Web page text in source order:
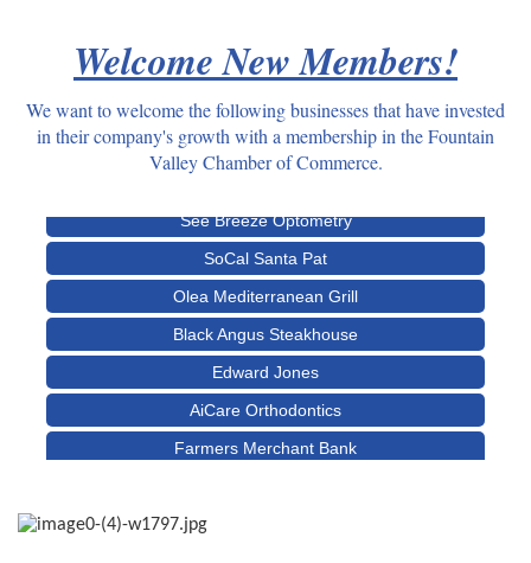
Welcome New Members!
We want to welcome the following businesses that have invested
in their company's growth with a membership in the Fountain
Valley Chamber of Commerce.
AiCare Orthodontics
PH BARBER LLC
Packaging For Industry
SoCal Santa Pat
Olea Mediterranean Grill
Black Angus Steakhouse
Edward Jones
AiCare Orthodontics
Farmers Merchant Bank
Packaging For Industry
Aug 12 Fountain Valley Angels Night
Candidates Luncheon